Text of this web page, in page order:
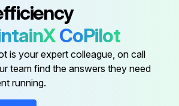
▪ Please note that some sections of the electric component box are hot.
▪ Make sure you do NOT touch a conductive section.
CoPilot
is your expert colleague, on call
team find the answers they need
running.